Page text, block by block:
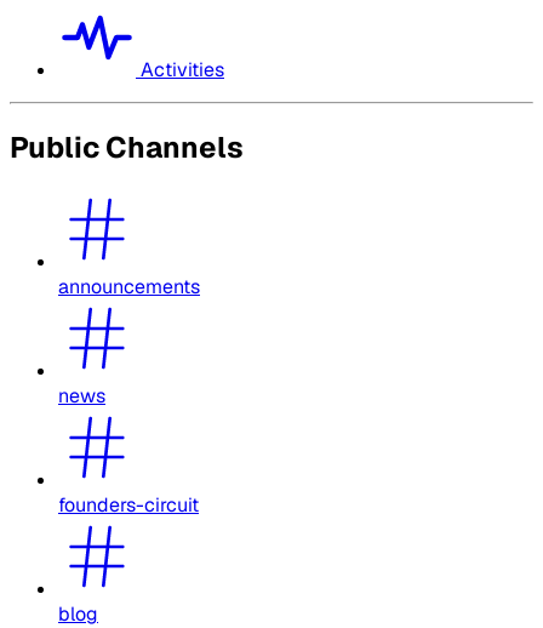
Activities
Public Channels
announcements
news
founders-circuit
blog